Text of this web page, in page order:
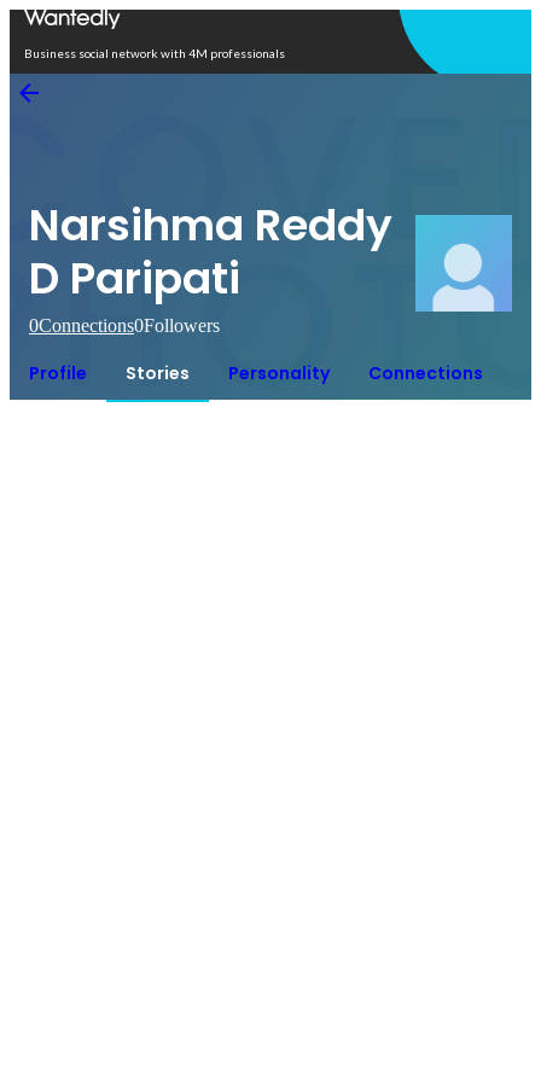
Business social network with 4M professionals
Narsihma Reddy
D Paripati
0Connections0Followers
Profile Stories Personality Connections